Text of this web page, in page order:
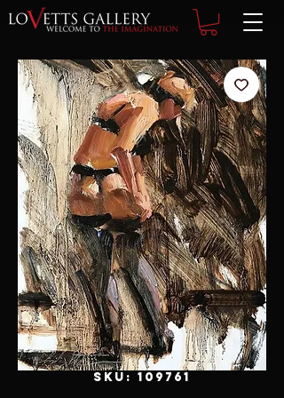
SKU: 109761